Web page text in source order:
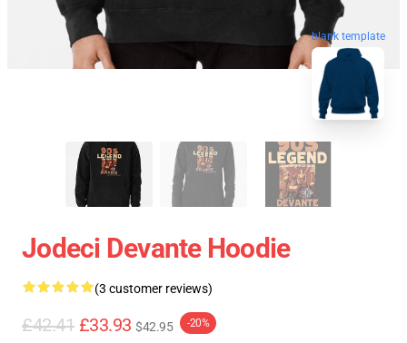
blank template
Jodeci Devante Hoodie
(3 customer reviews)
£42.41 £33.93 $42.95 -20%